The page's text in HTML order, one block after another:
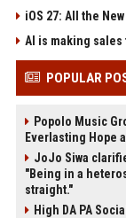
iOS 27: All the
AI is making
POPULAR
Popolo Music
Everlasting Hope
JoJo Siwa
"Being in a
straight."
High DA PA